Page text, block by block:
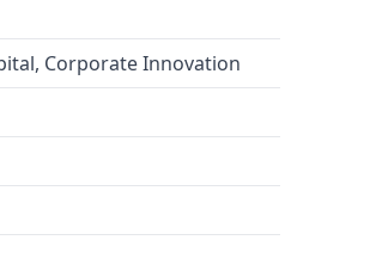
Corporate Innovation